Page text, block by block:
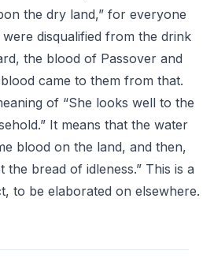
the dry land,” for everyone
disqualified from the drink
the blood of Passover and
came to them from that.
of “She looks well to the
It means that the water
blood on the land, and then,
the bread of idleness.” This is a
to be elaborated on elsewhere.